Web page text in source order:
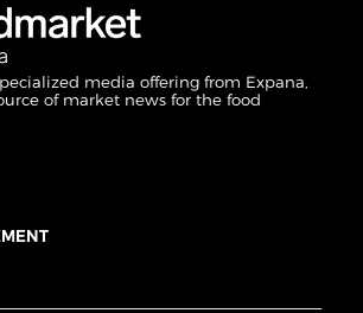
media offering from Expana,
of market news for the food